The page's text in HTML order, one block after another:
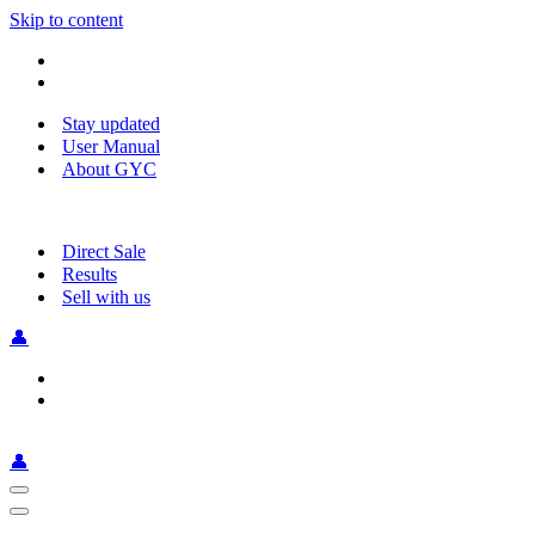
Skip to content
Stay updated
User Manual
About GYC
Direct Sale
Results
Sell with us
👤
👤
Navigation
Menu
Navigation